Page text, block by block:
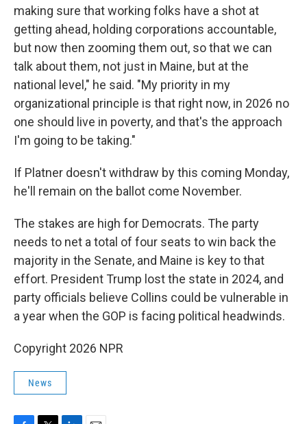
making sure that working folks have a shot at
getting ahead, holding corporations accountable,
but now then zooming them out, so that we can
talk about them, not just in Maine, but at the
national level," he said. "My priority in my
organizational principle is that right now, in 2026 no
one should live in poverty, and that's the approach
I'm going to be taking."
If Platner doesn't withdraw by this coming Monday,
he'll remain on the ballot come November.
The stakes are high for Democrats. The party
needs to net a total of four seats to win back the
majority in the Senate, and Maine is key to that
effort. President Trump lost the state in 2024, and
party officials believe Collins could be vulnerable in
a year when the GOP is facing political headwinds.
Copyright 2026 NPR
News